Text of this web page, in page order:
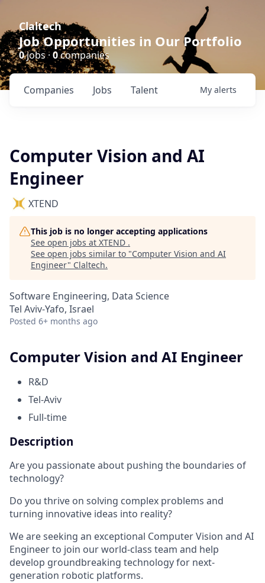
Claltech
Job Opportunities in Our Portfolio
0jobs · 0companies
Jobs
Companies Talent My alerts
Computer Vision and AI
Engineer
XTEND
This job is no longer accepting applications
See open jobs at XTEND .
See open jobs similar to "Computer Vision and AI
Engineer" Claltech.
Software Engineering, Data Science
Tel Aviv-Yafo, Israel
Posted 6+ months ago
Computer Vision and AI Engineer
R&D
Tel-Aviv
Full-time
Description
Are you passionate about pushing the boundaries of
technology?
Do you thrive on solving complex problems and
turning innovative ideas into reality?
We are seeking an exceptional Computer Vision and AI
Engineer to join our world-class team and help
develop groundbreaking technology for next-
generation robotic platforms.